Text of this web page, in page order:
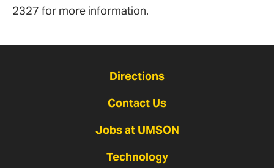
2327 for more information.
Directions
Contact Us
Jobs at UMSON
Technology